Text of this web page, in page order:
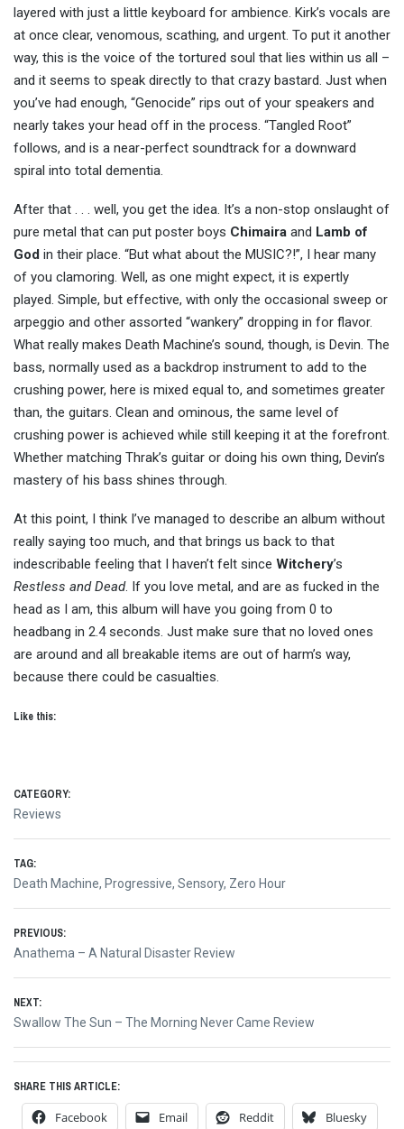
layered with just a little keyboard for ambience. Kirk’s vocals are
at once clear, venomous, scathing, and urgent. To put it another
way, this is the voice of the tortured soul that lies within us all –
and it seems to speak directly to that crazy bastard. Just when
you’ve had enough, “Genocide” rips out of your speakers and
nearly takes your head off in the process. “Tangled Root”
follows, and is a near-perfect soundtrack for a downward
spiral into total dementia.
After that . . . well, you get the idea. It’s a non-stop onslaught of
pure metal that can put poster boys Chimaira and Lamb of
God in their place. “But what about the MUSIC?!”, I hear many
of you clamoring. Well, as one might expect, it is expertly
played. Simple, but effective, with only the occasional sweep or
arpeggio and other assorted “wankery” dropping in for flavor.
What really makes Death Machine’s sound, though, is Devin. The
bass, normally used as a backdrop instrument to add to the
crushing power, here is mixed equal to, and sometimes greater
than, the guitars. Clean and ominous, the same level of
crushing power is achieved while still keeping it at the forefront.
Whether matching Thrak’s guitar or doing his own thing, Devin’s
mastery of his bass shines through.
At this point, I think I’ve managed to describe an album without
really saying too much, and that brings us back to that
indescribable feeling that I haven’t felt since Witchery’s
Restless and Dead. If you love metal, and are as fucked in the
head as I am, this album will have you going from 0 to
headbang in 2.4 seconds. Just make sure that no loved ones
are around and all breakable items are out of harm’s way,
because there could be casualties.
Like this:
CATEGORY:
Reviews
TAG:
Death Machine, Progressive, Sensory, Zero Hour
Post
navigation
PREVIOUS:
Previous
Anathema – A Natural Disaster Review
NEXT:
Next
Swallow The Sun – The Morning Never Came Review
SHARE THIS ARTICLE:
Facebook Email Reddit Bluesky